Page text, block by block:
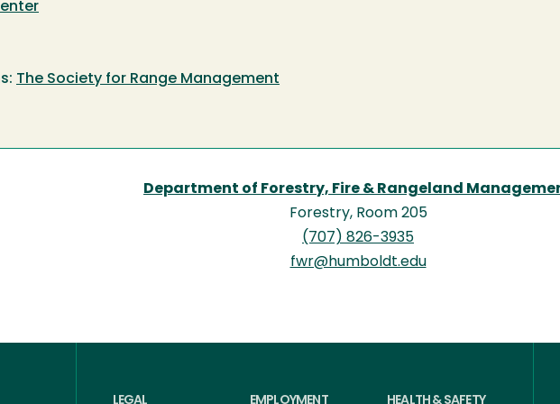
The Society for Range Management
Department of Forestry, Fire & Rangeland
Forestry, Room 205
(707) 826-3935
fwr@humboldt.edu
LEGAL EMPLOYMENT HEALTH & SAFETY